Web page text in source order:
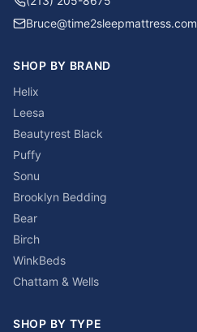
Bruce@time2sleepmattress.com
SHOP BY BRAND
Helix
Leesa
Beautyrest Black
Puffy
Sonu
Brooklyn Bedding
Bear
Birch
WinkBeds
Chattam & Wells
SHOP BY TYPE